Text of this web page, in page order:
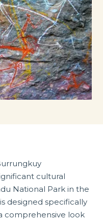
cultural
National Park in the
designed specifically
comprehensive look